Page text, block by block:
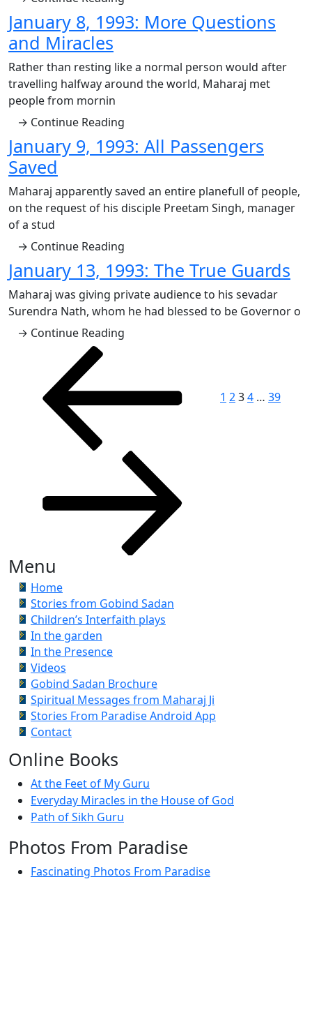
January 8, 1993: More Questions
and Miracles
Rather than resting like a normal person would after
travelling halfway around the world, Maharaj met
people from mornin
→ Continue Reading
January 9, 1993: All Passengers
Saved
Maharaj apparently saved an entire planefull of people,
on the request of his disciple Preetam Singh, manager
of a stud
→ Continue Reading
January 13, 1993: The True Guards
Maharaj was giving private audience to his sevadar
Surendra Nath, whom he had blessed to be Governor o
→ Continue Reading
pagination
1 234 … 39
Menu
Home
Stories from Gobind Sadan
Children’s Interfaith plays
In the garden
In the Presence
Videos
Gobind Sadan Brochure
Spiritual Messages from Maharaj Ji
Stories From Paradise Android App
Contact
Online Books
At the Feet of My Guru
Everyday Miracles in the House of God
Path of Sikh Guru
Photos From Paradise
Fascinating Photos From Paradise